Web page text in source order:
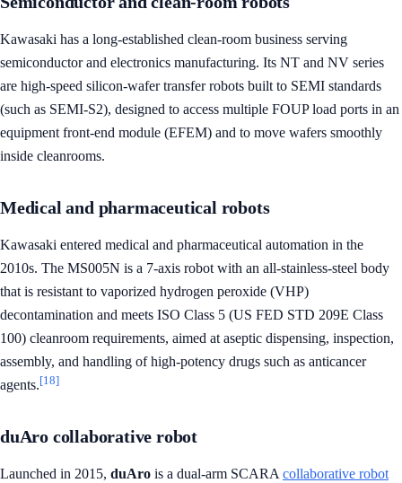
Kawasaki has a long-established clean-room business serving
semiconductor and electronics manufacturing. Its NT and NV series
are high-speed silicon-wafer transfer robots built to SEMI standards
(such as SEMI-S2), designed to access multiple FOUP load ports in an
equipment front-end module (EFEM) and to move wafers smoothly
inside cleanrooms.
Medical and pharmaceutical robots
Kawasaki entered medical and pharmaceutical automation in the
2010s. The MS005N is a 7-axis robot with an all-stainless-steel body
that is resistant to vaporized hydrogen peroxide (VHP)
decontamination and meets ISO Class 5 (US FED STD 209E Class
100) cleanroom requirements, aimed at aseptic dispensing, inspection,
assembly, and handling of high-potency drugs such as anticancer
agents.[18]
duAro collaborative robot
Launched in 2015, duAro is a dual-arm SCARA collaborative robot